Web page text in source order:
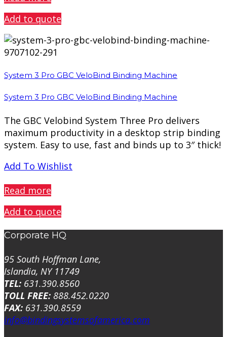
Add to quote
System 3 Pro GBC VeloBind Binding Machine
System 3 Pro GBC VeloBind Binding Machine
The GBC Velobind System Three Pro delivers
maximum productivity in a desktop strip binding
system. Easy to use, fast and binds up to 3″ thick!
Add To Wishlist
Read more
Add to quote
Corporate HQ
95 South Hoffman Lane,
Islandia, NY 11749
TEL: 631.390.8560
TOLL FREE: 888.452.0220
FAX: 631.390.8559
info@bindingsystemsofamerica.com